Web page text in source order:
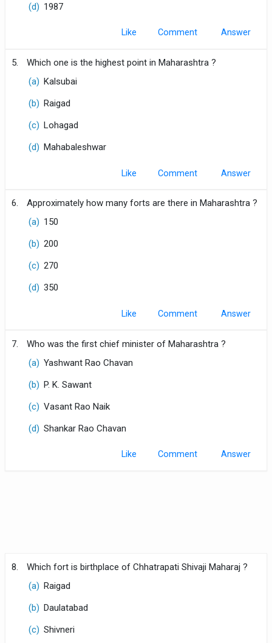
(d) 1987
Like Comment
5.
Which one is the highest point in Maharashtra ?
(a) Kalsubai
(b) Raigad
(c) Lohagad
(d) Mahabaleshwar
Like Comment
6.
Approximately how many forts are there in Maharashtra ?
(a) 150
(b) 200
(c) 270
(d) 350
Like Comment
7.
Who was the first chief minister of Maharashtra ?
(a) Yashwant Rao Chavan
(b) P. K. Sawant
(c) Vasant Rao Naik
(d) Shankar Rao Chavan
Like Comment
8.
Which fort is birthplace of Chhatrapati Shivaji Maharaj ?
(a) Raigad
(b) Daulatabad
(c) Shivneri